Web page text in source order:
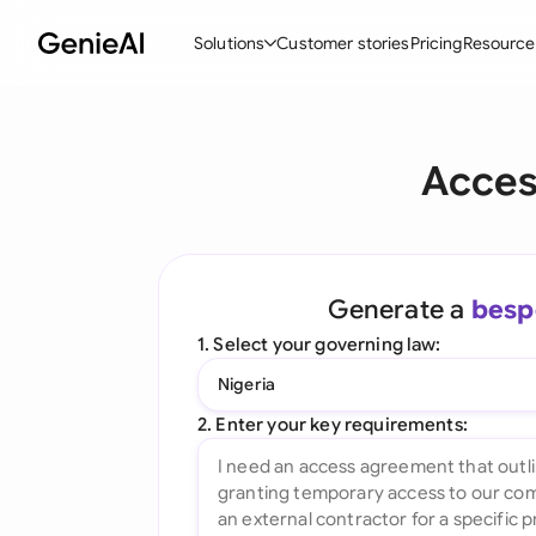
Solutions
Ask your Document
All features
Customer storiesPricing
Generate a
1. Select your governing law:
Nigeria
2. Enter your key requirements: